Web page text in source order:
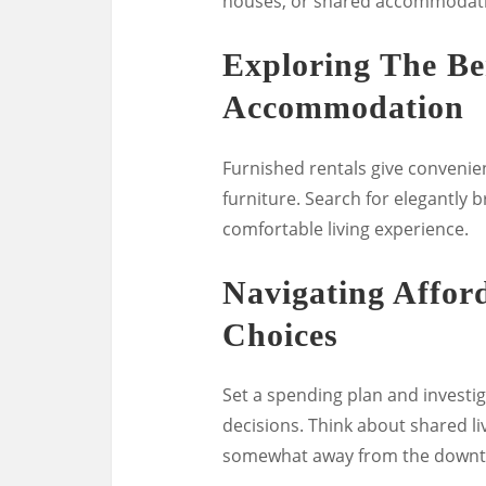
Exploring The
Accommodation
Furnished rentals give
furniture. Search for elegantly
comfortable living experience.
Navigating
Choices
Set a spending plan and
decisions. Think about shared
somewhat away from the